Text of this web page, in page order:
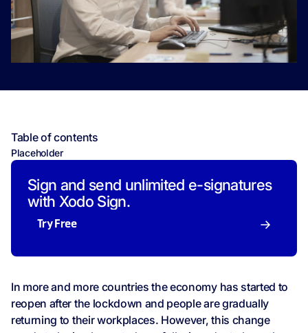
Table of contents
Placeholder
Sign and send unlimited e-signatures
with Xodo Sign.
Try Free
In more and more countries the economy has started to
reopen after the lockdown and people are gradually
returning to their workplaces. However, this change